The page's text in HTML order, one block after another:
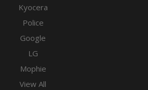
Kyocera
Police
Google
LG
Mophie
View All